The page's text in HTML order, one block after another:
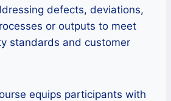
defects, deviations,
or outputs to meet
standards and customer
equips participants with